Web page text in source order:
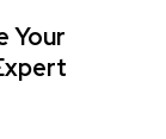
Your